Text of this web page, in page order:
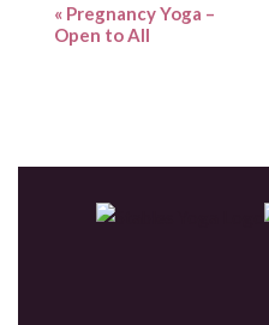
«Pregnancy Yoga –
Open to All